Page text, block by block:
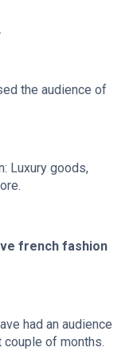
the audience of
Luxury goods,
french fashion
had an audience
couple of months.